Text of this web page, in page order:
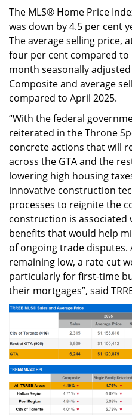
The MLS® Home Price
was down by 4.5 per cent
The average selling price,
four per cent compared to
month seasonally
Composite and average
compared to April 2025.
“With the federal
reiterated in the Throne
concrete actions that will
across the GTA and the
lowering high housing
innovative construction
processes to reignite the
construction is associated
benefits that would help
of ongoing trade
remaining low, a rate cut
particularly for first-time
their mortgages”, said